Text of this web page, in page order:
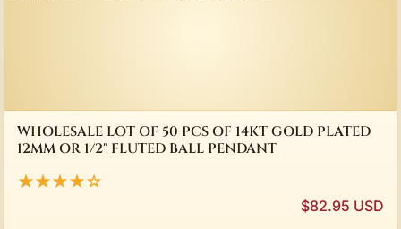
WHOLESALE LOT OF 50 PCS OF 14KT GOLD PLATED
12MM OR 1/2" FLUTED BALL PENDANT
★★★★☆
$82.95 USD